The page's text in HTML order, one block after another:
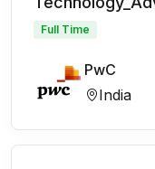
Full Time
PwC
India